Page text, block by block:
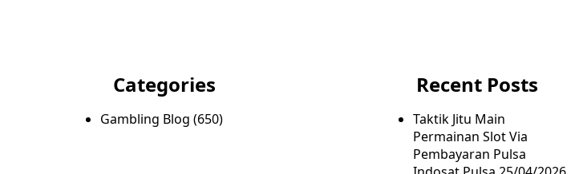
Categories
Gambling Blog (650)
Recent Posts
Taktik Jitu Main
Permainan Slot Via
Pembayaran Pulsa